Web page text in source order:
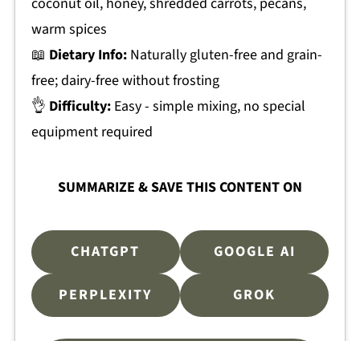
warm spices
📖 Dietary Info:Naturally gluten-free and grain-
free; dairy-free without frosting
👌 Difficulty:Easy - simple mixing, no special
equipment required
SUMMARIZE & SAVE THIS CONTENT ON
CHATGPT GOOGLE AI
PERPLEXITY GROK